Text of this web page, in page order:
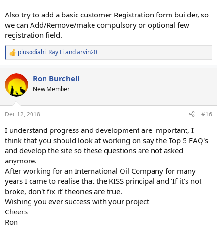
Also try to add a basic customer Registration form builder, so
we can Add/Remove/make compulsory or optional few
registration field.
R
e
c
t
i
s
piusodiahi, Ray Li andarvin20
Ron Burchell
New Member
Dec 12, 2018 #16
I understand progress and development are important, I
think that you should look at working on say the Top 5 FAQ's
and develop the site so these questions are not asked
anymore.
After working for an International Oil Company for many
years I came to realise that the KISS principal and 'If it's not
broke, don't fix it' theories are true.
Wishing you ever success with your project
Cheers
Ron